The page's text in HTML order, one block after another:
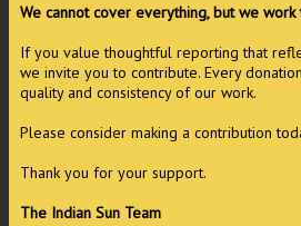
We cannot cover everything, but we
If you value thoughtful reporting that
we invite you to contribute. Every
quality and consistency of our work.
Please consider making a contribution
Thank you for your support.
The Indian Sun Team